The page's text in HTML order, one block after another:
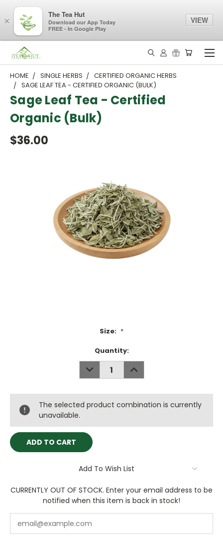
HOME SINGLE HERBS
CERTIFIED ORGANIC HERBS
SAGE LEAF TEA - CERTIFIED ORGANIC (BULK)
Sage Leaf Tea - Certified
Organic (Bulk)
$36.00
Size: *
Quantity:
DECREASE
QUANTITY:
INCREASE
QUANTITY:
The selected product combination is currently
unavailable.
Add To Wish List
CURRENTLY OUT OF STOCK. Enter your email address to be
notified when this item is back in stock!
×
The Tea Hut
Download our App Today
FREE - In Google Play
VIEW